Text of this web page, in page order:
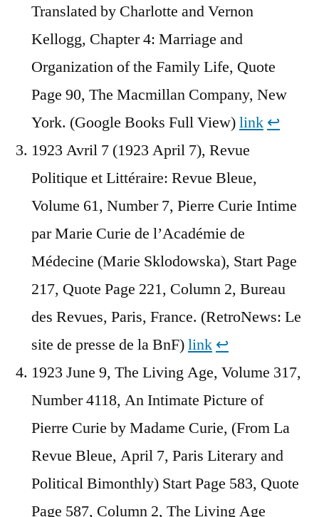
Translated by Charlotte and Vernon
Kellogg, Chapter 4: Marriage and
Organization of the Family Life, Quote
Page 90, The Macmillan Company, New
York. (Google Books Full View)link ↩︎
1923 Avril 7 (1923 April 7), Revue
Politique et Littéraire: Revue Bleue,
Volume 61, Number 7, Pierre Curie Intime
par Marie Curie de l’Académie de
Médecine (Marie Sklodowska), Start Page
217, Quote Page 221, Column 2, Bureau
des Revues, Paris, France. (RetroNews: Le
site de presse de la BnF)link ↩︎
1923 June 9, The Living Age, Volume 317,
Number 4118, An Intimate Picture of
Pierre Curie by Madame Curie, (From La
Revue Bleue, April 7, Paris Literary and
Political Bimonthly) Start Page 583, Quote
Page 587, Column 2, The Living Age